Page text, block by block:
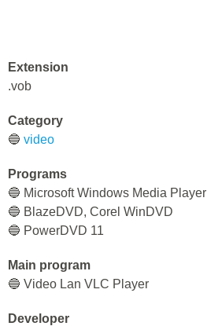
Extension
.vob
Category
🔵 video
Programs
🔵 Microsoft Windows Media Player
🔵 BlazeDVD, Corel WinDVD
🔵 PowerDVD 11
Main program
🔵 Video Lan VLC Player
Developer